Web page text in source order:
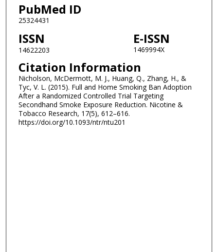
PubMed ID
25324431
ISSN
14622203
E-ISSN
1469994X
Citation Information
Nicholson, McDermott, M. J., Huang, Q., Zhang, H., &
Tyc, V. L. (2015). Full and Home Smoking Ban Adoption
After a Randomized Controlled Trial Targeting
Secondhand Smoke Exposure Reduction. Nicotine &
Tobacco Research, 17(5), 612–616.
https://doi.org/10.1093/ntr/ntu201